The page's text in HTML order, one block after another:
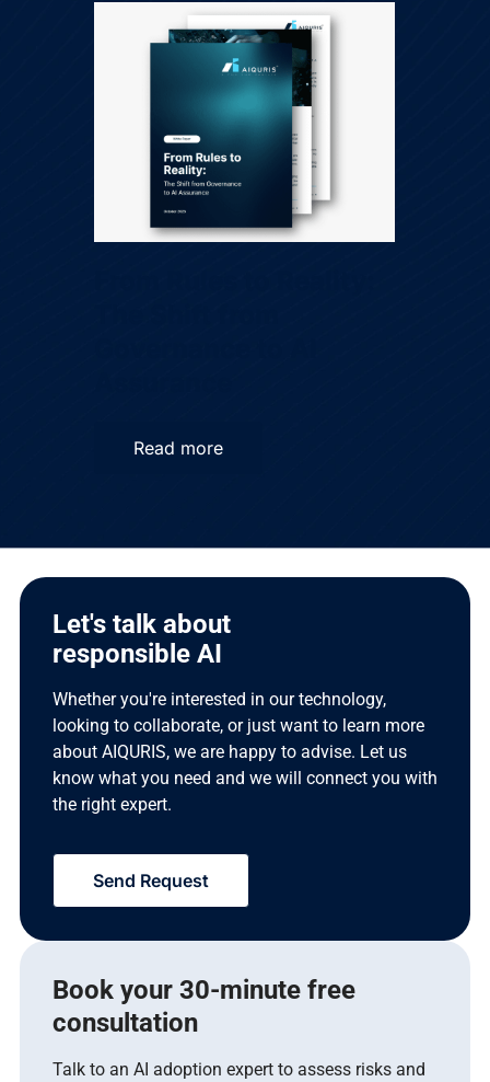
Read more
Let's talk about
responsible AI
Whether you're interested in our technology,
looking to collaborate, or just want to learn more
about AIQURIS, we are happy to advise. Let us
know what you need and we will connect you with
the right expert.
Send Request
Book your 30-minute free
consultation
Talk to an AI adoption expert to assess risks and